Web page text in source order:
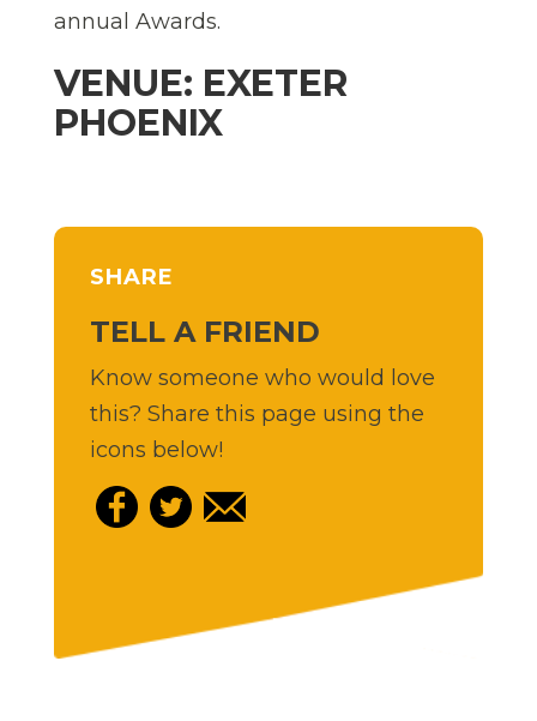
annual Awards.
VENUE: EXETER
PHOENIX
SHARE
TELL A FRIEND
Know someone who would love
this? Share this page using the
icons below!